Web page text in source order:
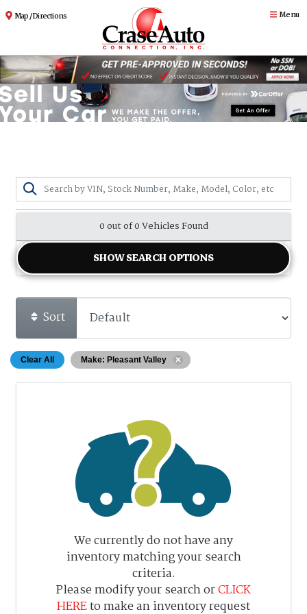
Map / Directions Menu
0 out of0Vehicles Found
SHOW SEARCH OPTIONS
Sort
Clear All Make: Pleasant Valley
We currently do not have any
inventory matching your search
criteria.
Please modify your search orCLICK
HEREto make an inventory request